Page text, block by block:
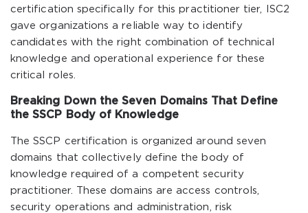
certification specifically for this practitioner tier, ISC2
gave organizations a reliable way to identify
candidates with the right combination of technical
knowledge and operational experience for these
critical roles.
Breaking Down the Seven Domains That Define
the SSCP Body of Knowledge
The SSCP certification is organized around seven
domains that collectively define the body of
knowledge required of a competent security
practitioner. These domains are access controls,
security operations and administration, risk